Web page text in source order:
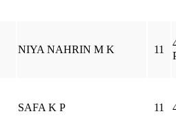
NIYA NAHRIN M K 11
SAFA K P 11